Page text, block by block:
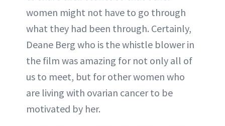
women might not have to go through
what they had been through. Certainly,
Deane Berg who is the whistle blower in
the film was amazing for not only all of
us to meet, but for other women who
are living with ovarian cancer to be
motivated by her.